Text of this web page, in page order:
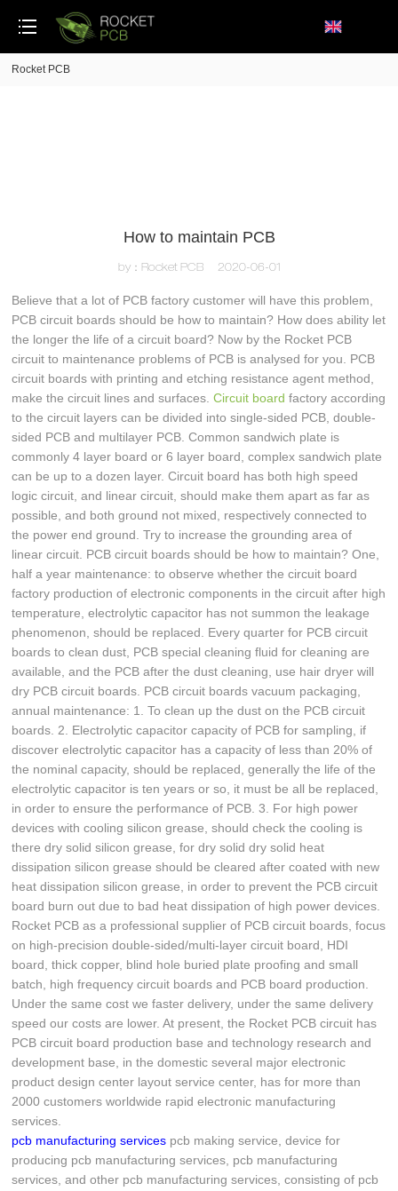
Rocket PCB
How to maintain PCB
by：Rocket PCB 2020-06-01
Believe that a lot of PCB factory customer will have this problem,
PCB circuit boards should be how to maintain? How does ability let
the longer the life of a circuit board? Now by the Rocket PCB
circuit to maintenance problems of PCB is analysed for you. PCB
circuit boards with printing and etching resistance agent method,
make the circuit lines and surfaces.Circuit board factory according
to the circuit layers can be divided into single-sided PCB, double-
sided PCB and multilayer PCB. Common sandwich plate is
commonly 4 layer board or 6 layer board, complex sandwich plate
can be up to a dozen layer. Circuit board has both high speed
logic circuit, and linear circuit, should make them apart as far as
possible, and both ground not mixed, respectively connected to
the power end ground. Try to increase the grounding area of
linear circuit. PCB circuit boards should be how to maintain? One,
half a year maintenance: to observe whether the circuit board
factory production of electronic components in the circuit after high
temperature, electrolytic capacitor has not summon the leakage
phenomenon, should be replaced. Every quarter for PCB circuit
boards to clean dust, PCB special cleaning fluid for cleaning are
available, and the PCB after the dust cleaning, use hair dryer will
dry PCB circuit boards. PCB circuit boards vacuum packaging,
annual maintenance: 1. To clean up the dust on the PCB circuit
boards. 2. Electrolytic capacitor capacity of PCB for sampling, if
discover electrolytic capacitor has a capacity of less than 20% of
the nominal capacity, should be replaced, generally the life of the
electrolytic capacitor is ten years or so, it must be all be replaced,
in order to ensure the performance of PCB. 3. For high power
devices with cooling silicon grease, should check the cooling is
there dry solid silicon grease, for dry solid dry solid heat
dissipation silicon grease should be cleared after coated with new
heat dissipation silicon grease, in order to prevent the PCB circuit
board burn out due to bad heat dissipation of high power devices.
Rocket PCB as a professional supplier of PCB circuit boards, focus
on high-precision double-sided/multi-layer circuit board, HDI
board, thick copper, blind hole buried plate proofing and small
batch, high frequency circuit boards and PCB board production.
Under the same cost we faster delivery, under the same delivery
speed our costs are lower. At present, the Rocket PCB circuit has
PCB circuit board production base and technology research and
development base, in the domestic several major electronic
product design center layout service center, has for more than
2000 customers worldwide rapid electronic manufacturing
services.
pcb manufacturing services pcb making service, device for
producing pcb manufacturing services, pcb manufacturing
services, and other pcb manufacturing services, consisting of pcb